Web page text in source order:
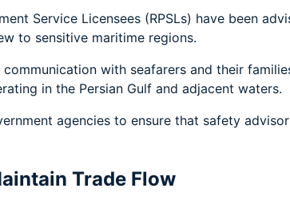
Service Licensees (RPSLs) have been
to sensitive maritime regions.
with seafarers and their
in the Persian Gulf and adjacent waters.
agencies to ensure that safety
Trade Flow